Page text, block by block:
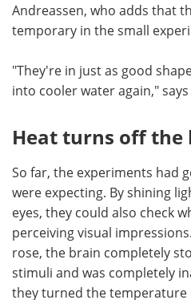
Andreassen, who adds that
temporary in the small
"They're in just as good
into cooler water again,"
Heat turns off the
So far, the experiments had
were expecting. By shining
eyes, they could also check
perceiving visual
rose, the brain completely
stimuli and was completely
they turned the temperature